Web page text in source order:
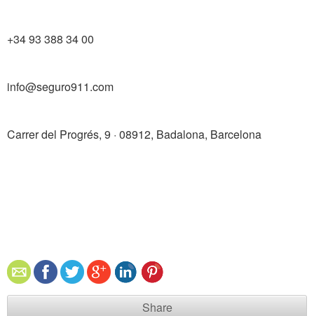
+34 93 388 34 00
info@seguro911.com
Carrer del Progrés, 9 · 08912, Badalona, ​​Barcelona
Share